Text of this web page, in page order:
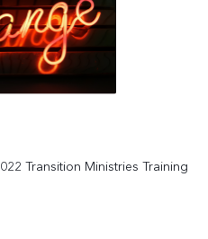
Transition Ministries Training